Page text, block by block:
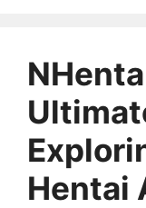
Hentai